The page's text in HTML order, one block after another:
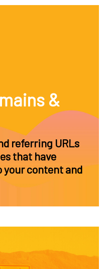
&
referring URLs
that have
content and